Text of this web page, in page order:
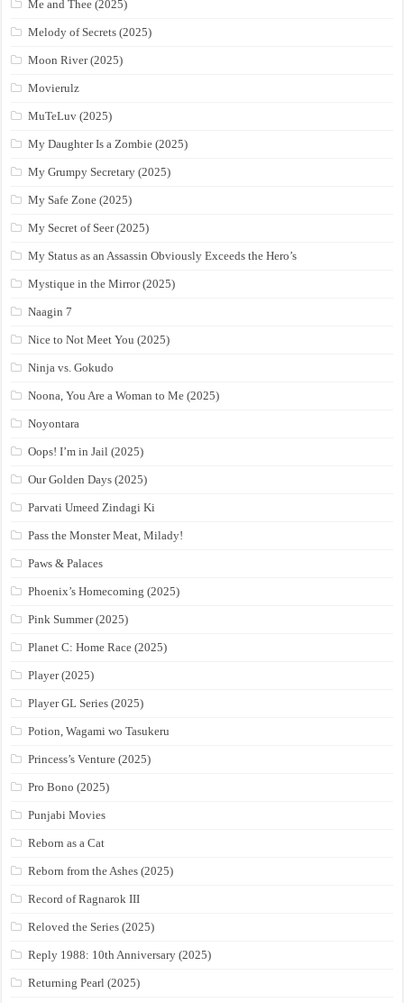
Me and Thee (2025)
Melody of Secrets (2025)
Moon River (2025)
Movierulz
MuTeLuv (2025)
My Daughter Is a Zombie (2025)
My Grumpy Secretary (2025)
My Safe Zone (2025)
My Secret of Seer (2025)
My Status as an Assassin Obviously Exceeds the Hero’s
Mystique in the Mirror (2025)
Naagin 7
Nice to Not Meet You (2025)
Ninja vs. Gokudo
Noona, You Are a Woman to Me (2025)
Noyontara
Oops! I’m in Jail (2025)
Our Golden Days (2025)
Parvati Umeed Zindagi Ki
Pass the Monster Meat, Milady!
Paws & Palaces
Phoenix’s Homecoming (2025)
Pink Summer (2025)
Planet C: Home Race (2025)
Player (2025)
Player GL Series (2025)
Potion, Wagami wo Tasukeru
Princess’s Venture (2025)
Pro Bono (2025)
Punjabi Movies
Reborn as a Cat
Reborn from the Ashes (2025)
Record of Ragnarok III
Reloved the Series (2025)
Reply 1988: 10th Anniversary (2025)
Returning Pearl (2025)